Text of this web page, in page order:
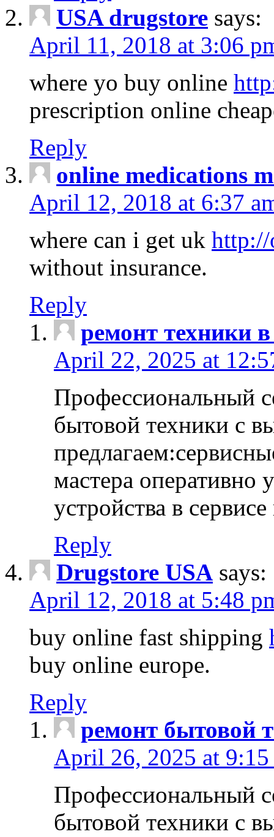
USA drugstore says:
April 11, 2018 at 3:06
where yo buy online
prescription online
Reply
online medications
April 12, 2018 at 6:37
where can i get uk http://
without insurance.
Reply
ремонт техники
April 22, 2025 at
Профессиональный
бытовой техники с
мастера оперативно
устройства в
Reply
Drugstore USA says:
April 12, 2018 at 5:48
buy online fast shipping
buy online europe.
Reply
ремонт бытовой
April 26, 2025 at 9:15
Профессиональный
бытовой техники с